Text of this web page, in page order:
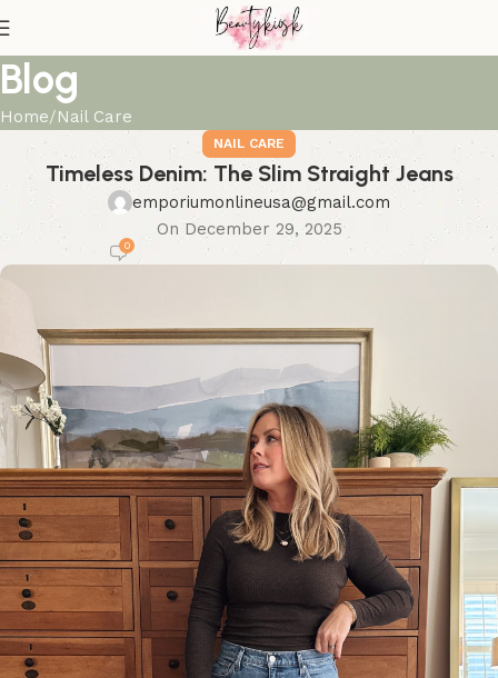
Blog
Home Nail Care
NAIL CARE
Timeless Denim: The Slim Straight Jeans
emporiumonlineusa@gmail.com
On December 29, 2025
0